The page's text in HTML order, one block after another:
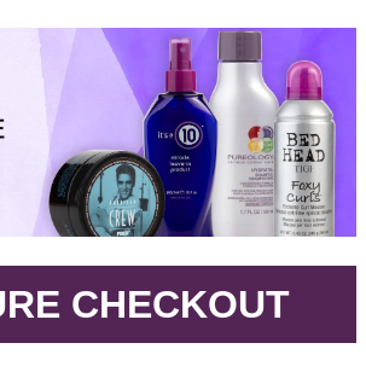
CHECKOUT